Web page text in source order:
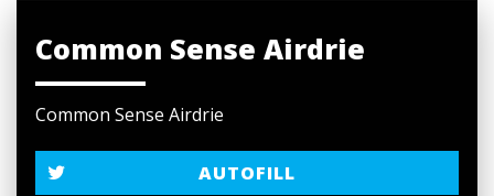
Common Sense Airdrie
Common Sense Airdrie
AUTOFILL